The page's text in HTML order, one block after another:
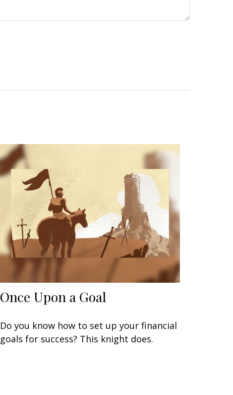
Once Upon a Goal
Do you know how to set up your financial
goals for success? This knight does.